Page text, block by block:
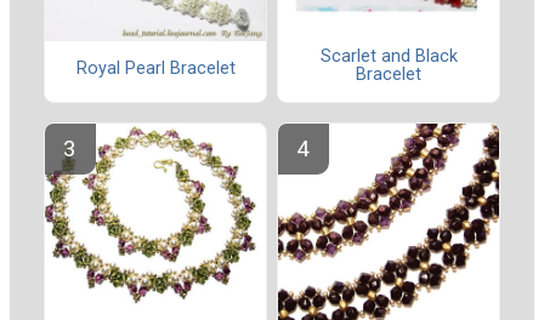
Royal Pearl Bracelet
Scarlet and Black
Bracelet